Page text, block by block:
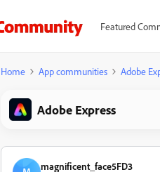
Featured
Home App communities Adobe
Adobe Express
magnificent_face5FD3